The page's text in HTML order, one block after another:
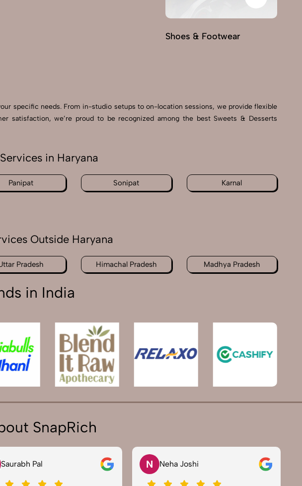
Shoes & Footwear
specific needs. From in-studio setups to on-location sessions, we provide flexible
satisfaction, we’re proud to be recognized among the best Sweets & Desserts
in Haryana
Panipat Sonipat Karnal
Outside Haryana
Pradesh Himachal Pradesh Madhya Pradesh
in India
SnapRich
Neha Joshi V Vikram Saini